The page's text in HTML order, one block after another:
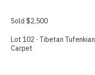
Sold $2,500
Lot 102 · Tibetan Tufenkian
Carpet